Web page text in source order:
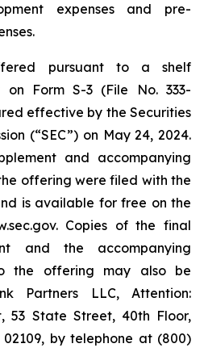
expenses and pre-
pursuant to a shelf
on Form S-3 (File No. 333-
effective by the Securities
(“SEC”) on May 24, 2024.
and accompanying
offering were filed with the
is available for free on the
Copies of the final
and the accompanying
the offering may also be
Partners LLC, Attention:
53 State Street, 40th Floor,
02109, by telephone at (800)